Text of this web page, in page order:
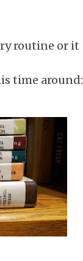
routine or it
time around: